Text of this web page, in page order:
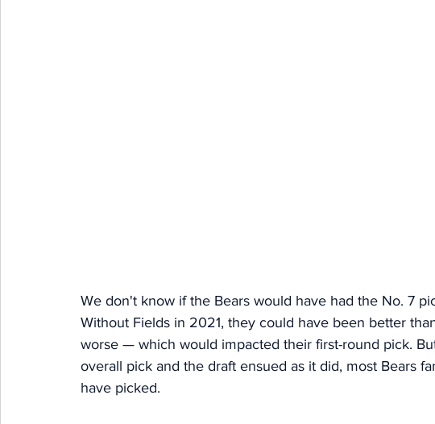
We don't know if the Bears would have had the No. 7
Without Fields in 2021, they could have been better
worse — which would impacted their first-round pick.
overall pick and the draft ensued as it did, most Bears
have picked.